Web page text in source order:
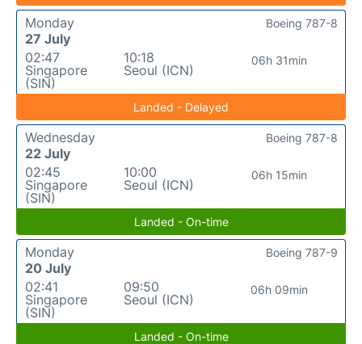
Monday
27 July
02:47
Singapore
(SIN)
10:18
Seoul (ICN)
06h 31min
Boeing 787-8
Landed - Delayed
Wednesday
22 July
02:45
Singapore
(SIN)
10:00
Seoul (ICN)
06h 15min
Boeing 787-8
Landed - On-time
Monday
20 July
02:41
Singapore
(SIN)
09:50
Seoul (ICN)
06h 09min
Boeing 787-9
Landed - On-time